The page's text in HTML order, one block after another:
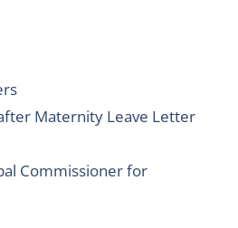
Maternity Leave Letter
Commissioner for